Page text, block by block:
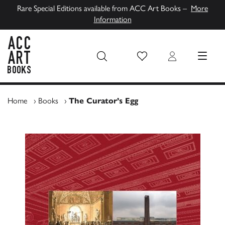
Rare Special Editions available from ACC Art Books – More
Information
Wish List Login MENU
Home › Books › The Curator’s Egg